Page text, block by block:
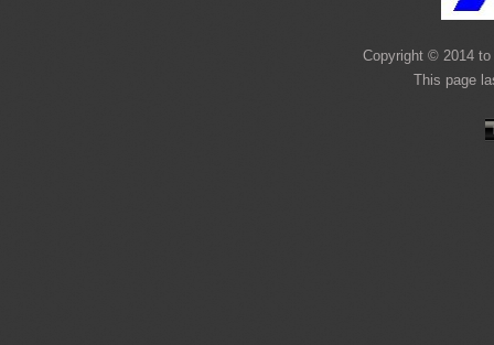
Copyright © 2014
This page